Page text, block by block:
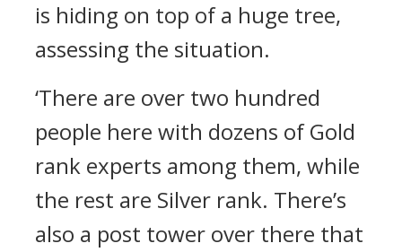
is hiding on top of a huge tree,
assessing the situation.
‘There are over two hundred
people here with dozens of Gold
rank experts among them, while
the rest are Silver rank. There’s
also a post tower over there that